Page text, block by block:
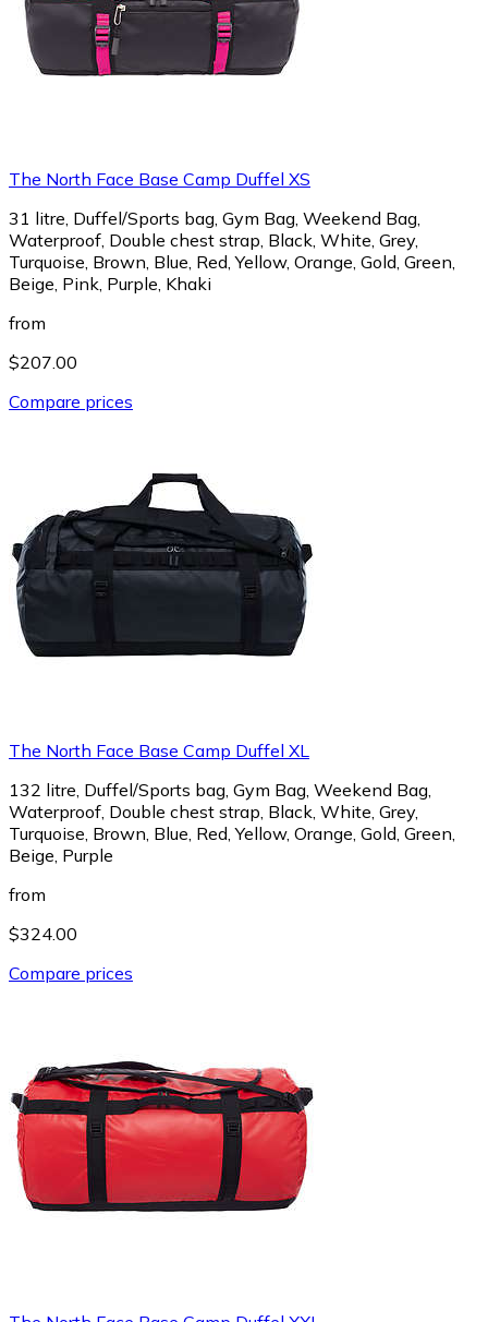
The North Face Base Camp Duffel XS
31 litre, Duffel/Sports bag, Gym Bag, Weekend Bag,
Waterproof, Double chest strap, Black, White, Grey,
Turquoise, Brown, Blue, Red, Yellow, Orange, Gold, Green,
Beige, Pink, Purple, Khaki
from
$207.00
Compare prices
The North Face Base Camp Duffel XL
132 litre, Duffel/Sports bag, Gym Bag, Weekend Bag,
Waterproof, Double chest strap, Black, White, Grey,
Turquoise, Brown, Blue, Red, Yellow, Orange, Gold, Green,
Beige, Purple
from
$324.00
Compare prices